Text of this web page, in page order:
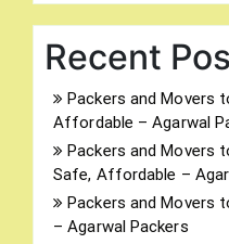
Recent
Packers and Movers
Affordable – Agarwal
Packers and Movers
Safe, Affordable –
Packers and Movers
– Agarwal Packers